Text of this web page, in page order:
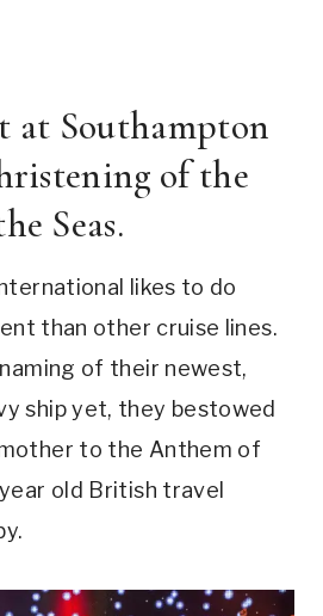
at Southampton
of the
Seas.
likes to do
than other cruise lines.
of their newest,
ship yet, they bestowed
to the Anthem of
old British travel